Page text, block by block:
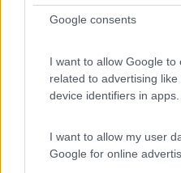
Google consents
I want to allow Google to
related to advertising
device identifiers in apps.
I want to allow my user
Google for online